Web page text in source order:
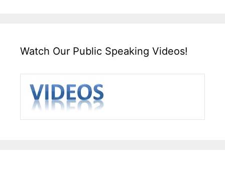
Watch Our Public Speaking Videos!